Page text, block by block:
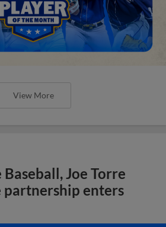
View More
Joe Torre
partnership enters